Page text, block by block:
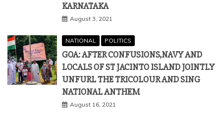
KARNATAKA
August 3, 2021
NATIONAL POLITICS
GOA: AFTER CONFUSIONS,NAVY AND
LOCALS OF ST JACINTO ISLAND JOINTLY
UNFURL THE TRICOLOUR AND SING
NATIONAL ANTHEM
August 16, 2021